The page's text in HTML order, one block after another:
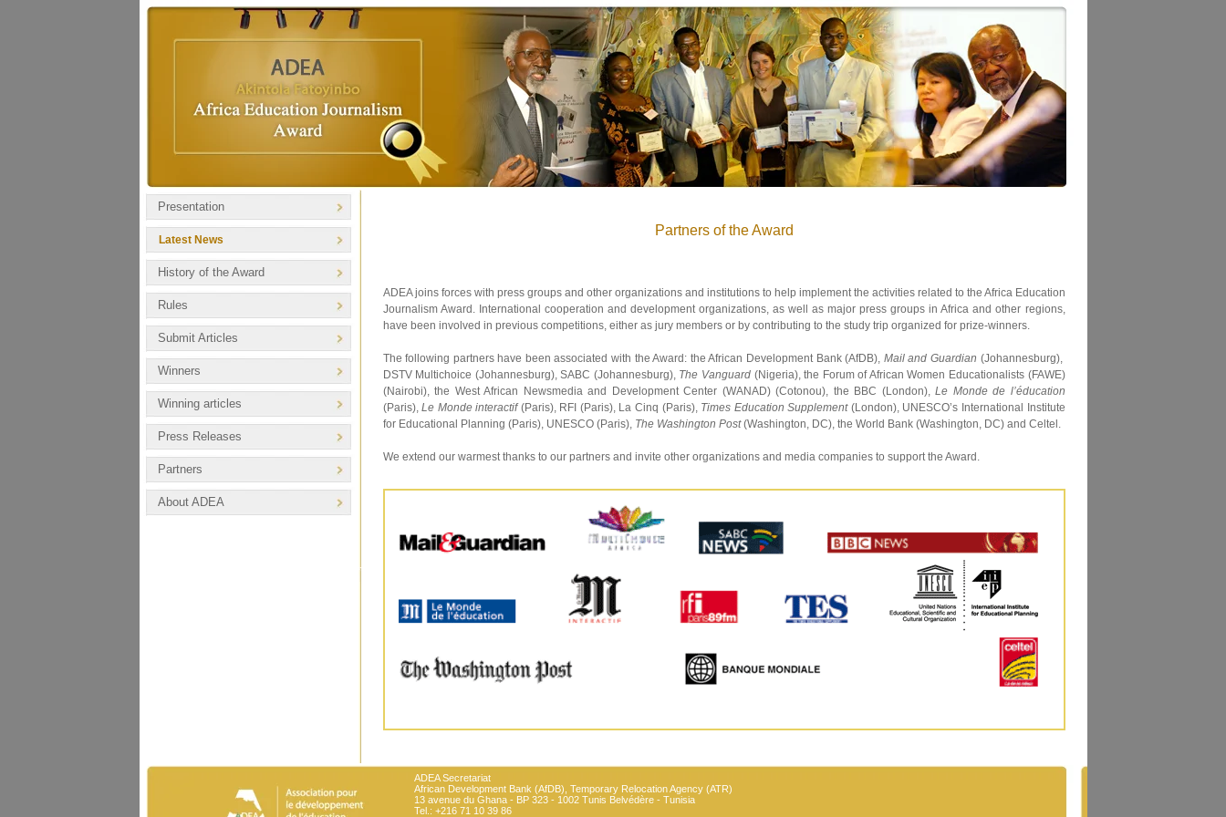
Presentation
Latest News
History of the Award
Rules
Submit Articles
Winners
Winning articles
Press Releases
Partners
About ADEA
Partners of the Award
ADEA joins forces with press groups and other organizations and institutions to help implement the activities related to the Africa Education
Journalism Award. International cooperation and development organizations, as well as major press groups in Africa and other regions,
have been involved in previous competitions, either as jury members or by contributing to the study trip organized for prize-winners.
The following partners have been associated with the Award: the African Development Bank (AfDB), Mail and Guardian (Johannesburg),
DSTV Multichoice (Johannesburg), SABC (Johannesburg), The Vanguard(Nigeria), the Forum of African Women Educationalists (FAWE)
(Nairobi), the West African Newsmedia and Development Center (WANAD) (Cotonou), the BBC (London), Le Monde de l’éducation
(Paris),Le Monde interactif(Paris), RFI (Paris), La Cinq (Paris), Times Education Supplement(London), UNESCO’s International Institute
for Educational Planning (Paris), UNESCO (Paris), The Washington Post(Washington, DC), the World Bank (Washington, DC) and Celtel.
We extend our warmest thanks to our partners and invite other organizations and media companies to support the Award.
ADEA Secretariat
African Development Bank (AfDB), Temporary Relocation Agency (ATR)
13 avenue du Ghana - BP 323 - 1002 Tunis Belvédère - Tunisia
Tel.: +216 71 10 39 86